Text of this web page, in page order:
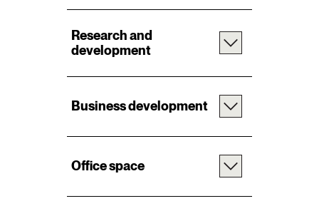
Research and
development
Business development
Office space